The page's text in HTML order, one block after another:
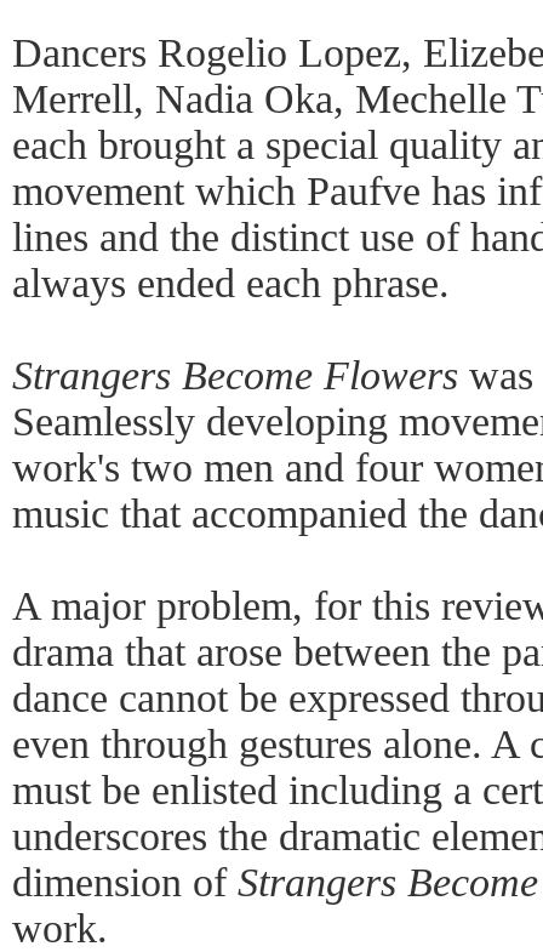
Dancers Rogelio Lopez,
Merrell, Nadia Oka, Mechelle
each brought a special quality
movement which Paufve has
lines and the distinct use of
always ended each phrase.
Strangers Become Flowers
Seamlessly developing
work's two men and four
music that accompanied the
A major problem, for this
drama that arose between the
dance cannot be expressed
even through gestures alone. A
must be enlisted including a
underscores the dramatic
dimension of Strangers
work.